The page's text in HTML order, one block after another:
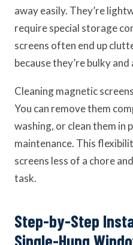
away easily. They’re
require special storage
screens often end up
because they’re bulky
Cleaning magnetic
You can remove them
washing, or clean them in
maintenance. This
screens less of a chore
task.
Step-by-Step
Single-Hung